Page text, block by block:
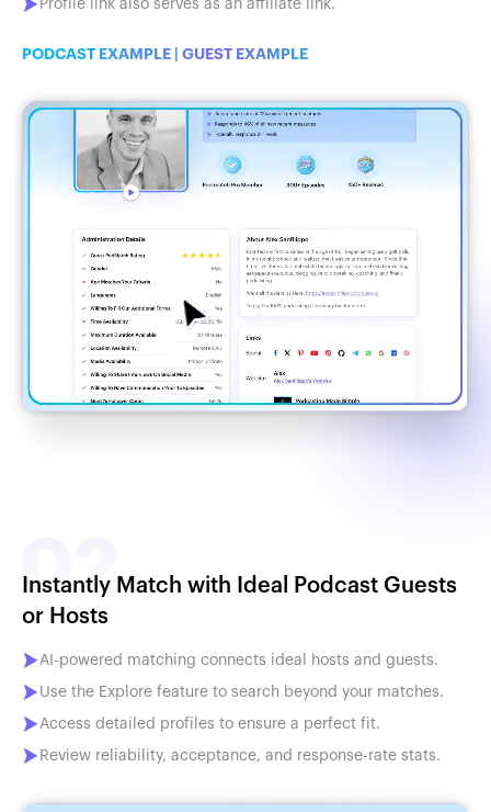
Profile link also serves as an affiliate link.
PODCAST EXAMPLE GUEST EXAMPLE
Instantly Match with Ideal Podcast Guests
or Hosts
AI-powered matching connects ideal hosts and guests.
Use the Explore feature to search beyond your matches.
Access detailed profiles to ensure a perfect fit.
Review reliability, acceptance, and response-rate stats.